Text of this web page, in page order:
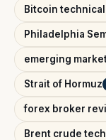
Bitcoin
Philadelphia
emerging
Strait of Hormuz
forex broker
Brent crude